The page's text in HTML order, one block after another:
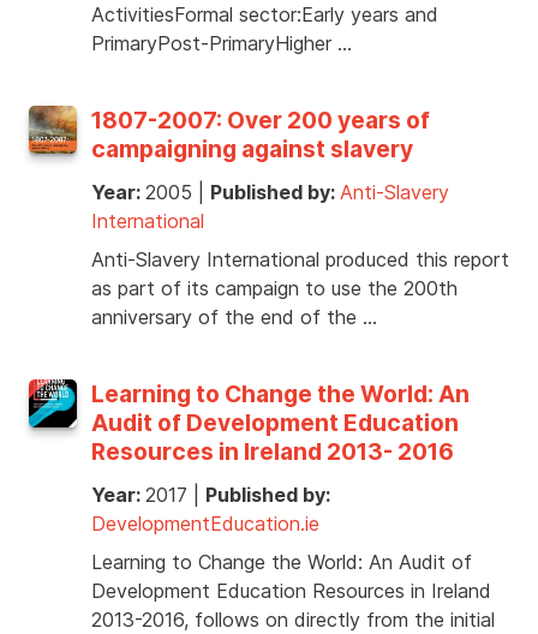
ActivitiesFormal sector:Early years and
PrimaryPost-PrimaryHigher …
1807-2007: Over 200 years of
campaigning against slavery
Year: 2005 Published by: Anti-Slavery
International
Anti-Slavery International produced this report
as part of its campaign to use the 200th
anniversary of the end of the …
Learning to Change the World: An
Audit of Development Education
Resources in Ireland 2013- 2016
Year: 2017
Published by:
DevelopmentEducation.ie
Learning to Change the World: An Audit of
Development Education Resources in Ireland
2013-2016, follows on directly from the initial